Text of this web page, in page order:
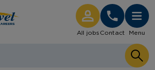
All jobs Contact Menu